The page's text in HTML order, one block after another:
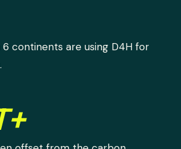
6 continents are using D4H for